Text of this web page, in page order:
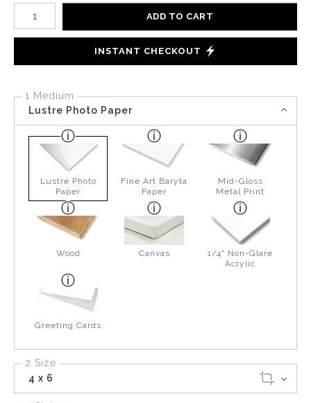
Number of product units
ADD TO CART
INSTANT CHECKOUT
1 Medium
Lustre Photo Paper
Lustre Photo
Paper
Fine Art Baryta
Paper
Mid-Gloss
Metal Print
Wood Canvas
1/4" Non-Glare
Acrylic
Greeting Cards
2 Size
4 x 6